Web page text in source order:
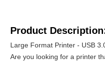
Product
Large Format Printer - USB
Are you looking for a printer